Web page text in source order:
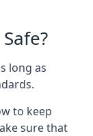
long as
to keep
sure that